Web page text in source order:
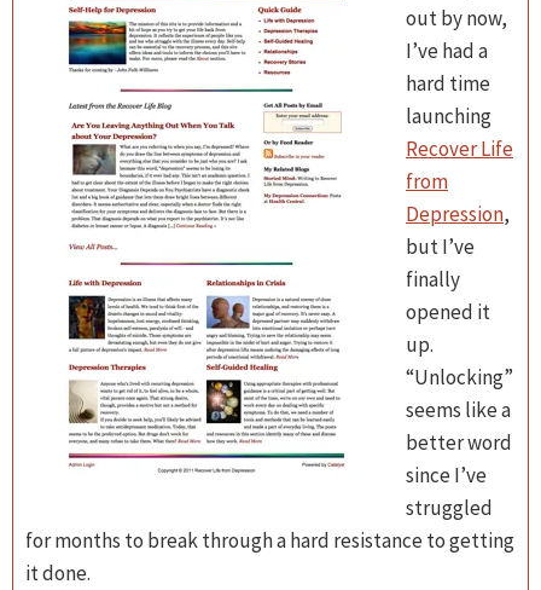
out by now,
I’ve had a
hard time
launching
Recover Life
from
Depression,
but I’ve
finally
opened it
up.
“Unlocking”
seems like a
better word
since I’ve
struggled
for months to break through a hard resistance to getting
it done.